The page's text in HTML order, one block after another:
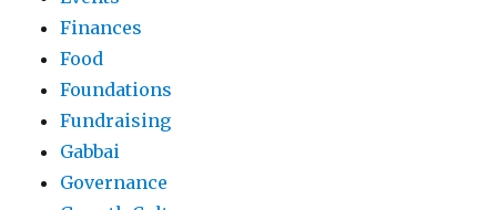
Finances
Food
Foundations
Fundraising
Gabbai
Governance